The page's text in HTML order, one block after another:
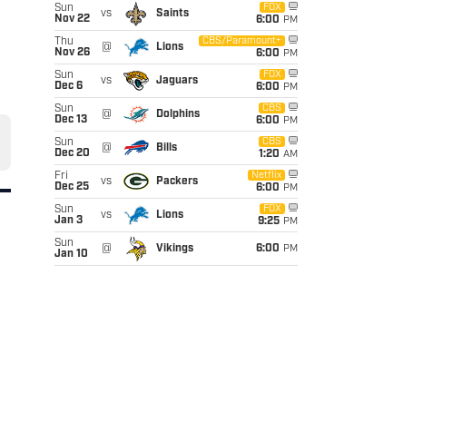
Sun
Nov 22
vs Saints
FOX
6:00 PM
Thu
Nov 26
@ Lions
CBS/Paramount+
6:00 PM
Sun
Dec 6
vs Jaguars
FOX
6:00 PM
Sun
Dec 13
@ Dolphins
CBS
6:00 PM
Sun
Dec 20
@ Bills
CBS
1:20 AM
Fri
Dec 25
vs Packers
Netflix
6:00 PM
Sun
Jan 3
vs Lions
FOX
9:25 PM
Sun
Jan 10
@ Vikings 6:00 PM